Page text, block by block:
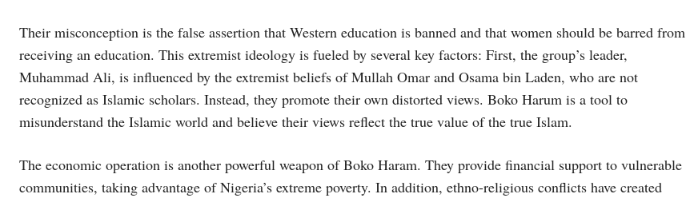
Their misconception is the false assertion that Western education is banned and that women should be barred from
receiving an education. This extremist ideology is fueled by several key factors: First, the group’s leader,
Muhammad Ali, is influenced by the extremist beliefs of Mullah Omar and Osama bin Laden, who are not
recognized as Islamic scholars. Instead, they promote their own distorted views. Boko Harum is a tool to
misunderstand the Islamic world and believe their views reflect the true value of the true Islam.
The economic operation is another powerful weapon of Boko Haram. They provide financial support to vulnerable
communities, taking advantage of Nigeria’s extreme poverty. In addition, ethno-religious conflicts have created